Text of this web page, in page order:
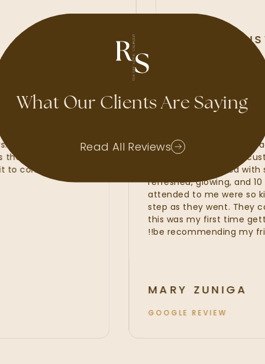
What Our Clients Are Saying
Read All Reviews
ALLI MCALISTER
GOOGLE REVIEW
amazing. I felt that
line services from
fillers. I was
refreshed, glowing,
attended to me
step as they went.
this was my first
be recommending
MARY
GOOGLE REVIEW
fillers. Kate, Kayla and
that were of the
wait to come back and